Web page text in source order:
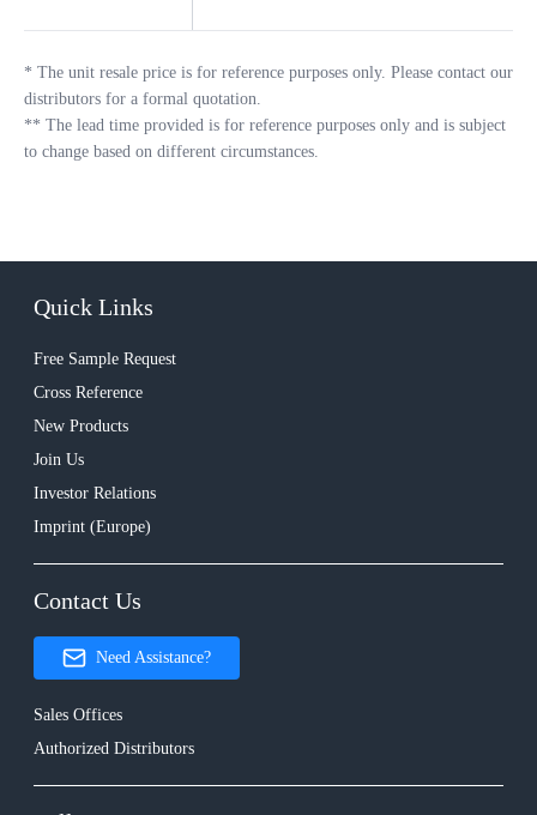
* The unit resale price is for reference purposes only. Please contact our
distributors for a formal quotation.
** The lead time provided is for reference purposes only and is subject
to change based on different circumstances.
Quick Links
Free Sample Request
Cross Reference
New Products
Join Us
Investor Relations
Imprint (Europe)
Contact Us
Need Assistance?
Sales Offices
Authorized Distributors